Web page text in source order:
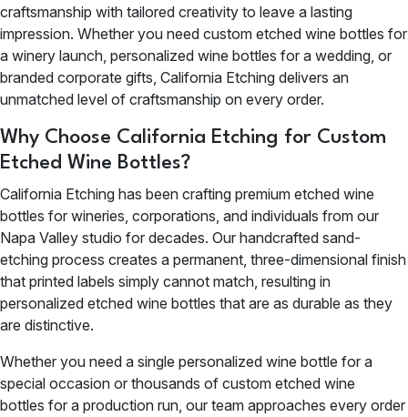
craftsmanship with tailored creativity to leave a lasting
impression. Whether you need custom etched wine bottles for
a winery launch, personalized wine bottles for a wedding, or
branded corporate gifts, California Etching delivers an
unmatched level of craftsmanship on every order.
Why Choose California Etching for Custom
Etched Wine Bottles?
California Etching has been crafting premium etched wine
bottles for wineries, corporations, and individuals from our
Napa Valley studio for decades. Our handcrafted sand-
etching process creates a permanent, three-dimensional finish
that printed labels simply cannot match, resulting in
personalized etched wine bottles that are as durable as they
are distinctive.
Whether you need a single personalized wine bottle for a
special occasion or thousands of custom etched wine
bottles for a production run, our team approaches every order